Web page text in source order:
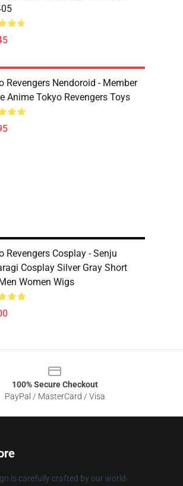
Revengers Nendoroid - Member
Anime Tokyo Revengers Toys
Revengers Cosplay - Senju
Cosplay Silver Gray Short
Women Wigs
100% Secure Checkout
PayPal / MasterCard / Visa
is carefully crafted by our world-